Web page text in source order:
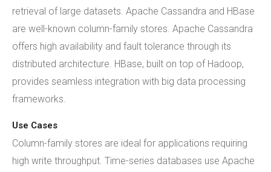
retrieval of large datasets. Apache Cassandra and HBase
are well-known column-family stores. Apache Cassandra
offers high availability and fault tolerance through its
distributed architecture. HBase, built on top of Hadoop,
provides seamless integration with big data processing
frameworks.
Use Cases
Column-family stores are ideal for applications requiring
high write throughput. Time-series databases use Apache